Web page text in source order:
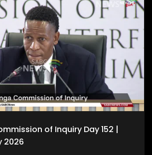
of Inquiry Day 152 |
2026